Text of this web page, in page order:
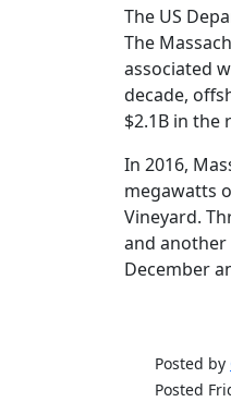
The US
The
associated
decade,
$2.1B in the
In 2016,
megawatts
Vineyard.
and another
December
Posted by
Posted